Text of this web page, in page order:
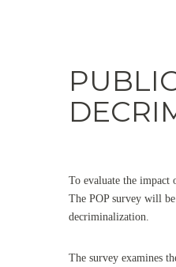
To evaluate the impact
The POP survey will
decriminalization.
The survey examines